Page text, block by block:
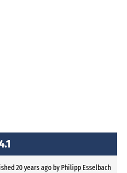
20 years agoby Philipp Esselbach